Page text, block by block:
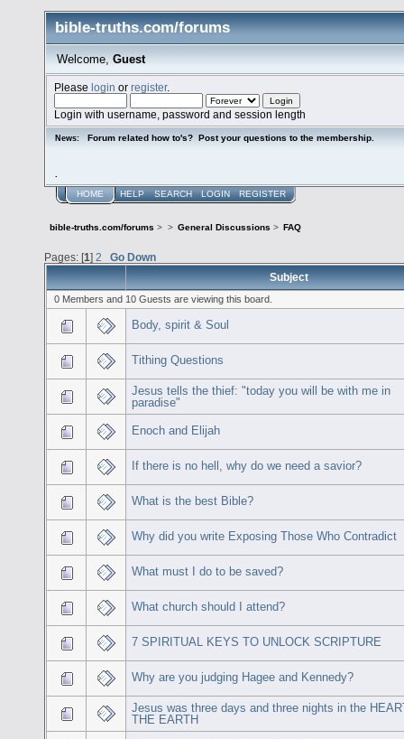
bible-truths.com/forums
Welcome, Guest
Pleaselogin orregister.
Login with username, password and session length
News: Forum related how to's? Post your questions to the membership.
HOME HELP SEARCH LOGIN REGISTER
bible-truths.com/forums > > General Discussions > FAQ
Pages: [1] 2
Go Down
Subject
0 Members and 10 Guests are viewing this board.
Body, spirit & Soul
Tithing Questions
Jesus tells the thief: "today you will be with me in
paradise"
Enoch and Elijah
If there is no hell, why do we need a savior?
What is the best Bible?
Why did you write Exposing Those Who Contradict
What must I do to be saved?
What church should I attend?
7 SPIRITUAL KEYS TO UNLOCK SCRIPTURE
Why are you judging Hagee and Kennedy?
Jesus was three days and three nights in the
THE EARTH